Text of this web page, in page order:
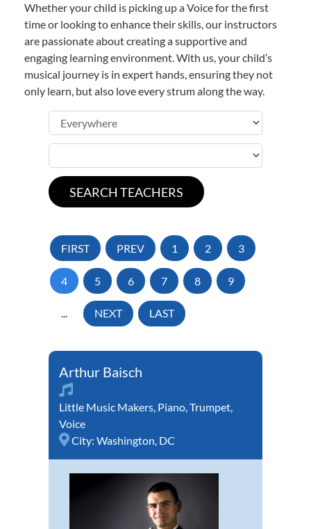
Whether your child is picking up a Voice for the first
time or looking to enhance their skills, our instructors
are passionate about creating a supportive and
engaging learning environment. With us, your child’s
musical journey is in expert hands, ensuring they not
only learn, but also love every strum along the way.
FIRST PREV 1 2 3
4 5 6 7 8 9
... NEXT LAST
Arthur Baisch
Little Music Makers Piano Trumpet
Voice
City: Washington, DC